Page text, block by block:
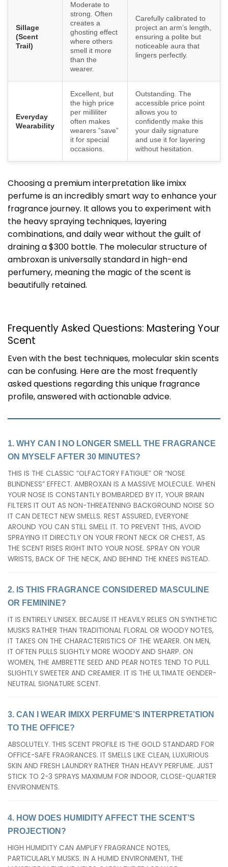
Sillage
(Scent
Trail)
Moderate to
strong. Often
creates a
ghosting effect
where others
smell it more
than the
wearer.
Carefully calibrated to
project an arm’s length,
ensuring a polite but
noticeable aura that
lingers perfectly.
Everyday
Wearability
Excellent, but
the high price
per milliliter
often makes
wearers “save”
it for special
occasions.
Outstanding. The
accessible price point
allows you to
confidently make this
your daily signature
and use it for layering
without hesitation.
Choosing a premium interpretation like imixx
perfume is an incredibly smart way to enhance your
fragrance journey. It allows you to experiment with
the heavy spraying techniques, layering
combinations, and daily wear without the guilt of
draining a $300 bottle. The molecular structure of
ambroxan is universally standard in high-end
perfumery, meaning the magic of the scent is
beautifully retained.
Frequently Asked Questions: Mastering Your
Scent
Even with the best techniques, molecular skin scents
can be confusing. Here are the most frequently
asked questions regarding this unique fragrance
profile, answered with actionable advice.
1. WHY CAN I NO LONGER SMELL THE FRAGRANCE
ON MYSELF AFTER 30 MINUTES?
THIS IS THE CLASSIC “OLFACTORY FATIGUE” OR “NOSE
BLINDNESS” EFFECT. AMBROXAN IS A MASSIVE MOLECULE. WHEN
YOUR NOSE IS CONSTANTLY BOMBARDED BY IT, YOUR BRAIN
FILTERS IT OUT AS NON-THREATENING BACKGROUND NOISE SO
IT CAN DETECT NEW SMELLS. REST ASSURED, EVERYONE
AROUND YOU CAN STILL SMELL IT. TO PREVENT THIS, AVOID
SPRAYING IT DIRECTLY ON YOUR FRONT NECK OR CHEST, AS
THE SCENT RISES RIGHT INTO YOUR NOSE. SPRAY ON YOUR
WRISTS, BACK OF THE NECK, AND BEHIND THE KNEES INSTEAD.
2. IS THIS FRAGRANCE CONSIDERED MASCULINE
OR FEMININE?
IT IS ENTIRELY UNISEX. BECAUSE IT HEAVILY RELIES ON SYNTHETIC
MUSKS RATHER THAN TRADITIONAL FLORAL OR WOODY NOTES,
IT TAKES ON THE CHARACTERISTICS OF THE WEARER. ON MEN,
IT OFTEN PULLS SLIGHTLY MORE WOODY AND SHARP. ON
WOMEN, THE AMBRETTE SEED AND PEAR NOTES TEND TO PULL
SLIGHTLY SWEETER AND CREAMIER. IT IS THE ULTIMATE GENDER-
NEUTRAL SIGNATURE SCENT.
3. CAN I WEAR IMIXX PERFUME’S INTERPRETATION
TO THE OFFICE?
ABSOLUTELY. THIS SCENT PROFILE IS THE GOLD STANDARD FOR
OFFICE-SAFE FRAGRANCES. IT SMELLS LIKE CLEAN, LUXURIOUS
SKIN AND FRESH LAUNDRY RATHER THAN HEAVY PERFUME. JUST
STICK TO 2-3 SPRAYS MAXIMUM FOR INDOOR, CLOSE-QUARTER
ENVIRONMENTS.
4. HOW DOES HUMIDITY AFFECT THE SCENT’S
PROJECTION?
HIGH HUMIDITY CAN AMPLIFY FRAGRANCE NOTES,
PARTICULARLY MUSKS. IN A HUMID ENVIRONMENT, THE